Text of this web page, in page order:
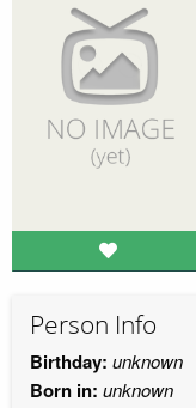
Person Info
Birthday: unknown
Born in: unknown